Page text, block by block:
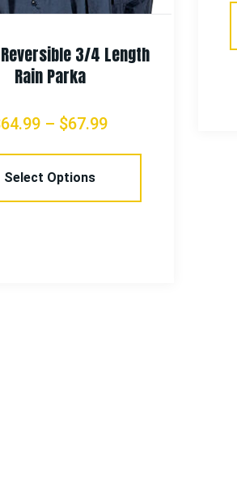
3/4 Length
Rain Parka
64.99 – $67.99
Select Options